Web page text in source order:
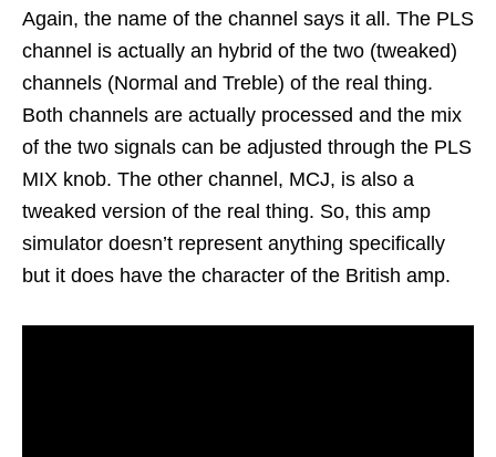
Again, the name of the channel says it all. The PLS
channel is actually an hybrid of the two (tweaked)
channels (Normal and Treble) of the real thing.
Both channels are actually processed and the mix
of the two signals can be adjusted through the PLS
MIX knob. The other channel, MCJ, is also a
tweaked version of the real thing. So, this amp
simulator doesn’t represent anything specifically
but it does have the character of the British amp.